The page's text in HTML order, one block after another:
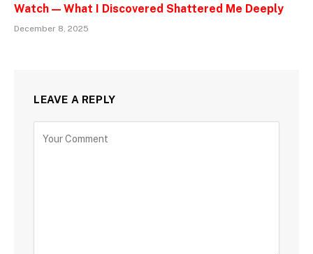
Watch — What I Discovered Shattered Me Deeply
December 8, 2025
LEAVE A REPLY